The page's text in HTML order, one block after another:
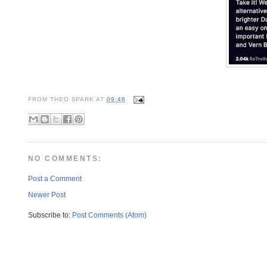
FROM THEO SPARK AT09:46
NO COMMENTS:
Post a Comment
Newer Post
Subscribe to: Post Comments (Atom)